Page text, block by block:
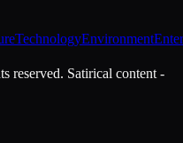
TechnologyEnvironment
reserved. Satirical content -